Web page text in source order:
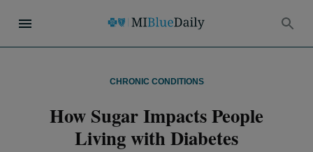
CHRONIC CONDITIONS
How Sugar Impacts People
Living with Diabetes